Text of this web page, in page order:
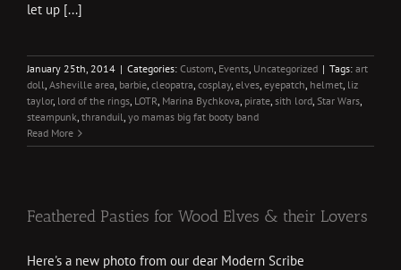
let up [...]
January 25th, 2014 | Categories: Custom, Events, Uncategorized | Tags: art
doll, Asheville area, barbie, cleopatra, cosplay, elves, eyepatch, helmet, liz
taylor, lord of the rings, LOTR, Marina Bychkova, pirate, sith lord, Star Wars,
steampunk, thranduil, yo mamas big fat booty band
Read More
Feathered Pasties for Wood Elves & their Lovers
Here's a new photo from our dear Modern Scribe